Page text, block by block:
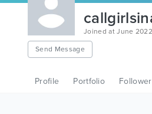
Joined at June
Send Message
Profile Portfolio